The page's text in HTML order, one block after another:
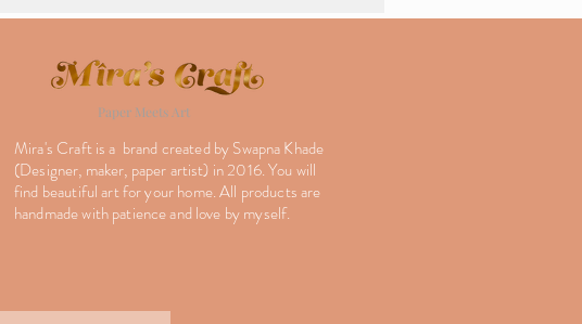
Paper Meets Art
Mira's Craft is a brand created by Swapna Khade
(Designer, maker, paper artist) in 2016. You will
find beautiful art for your home. All products are
handmade with patience and love by myself.